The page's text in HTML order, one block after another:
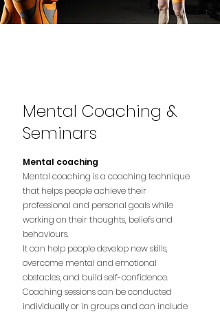
Mental Coaching &
Seminars
Mental coaching
Mental coaching is a coaching technique
that helps people achieve their
professional and personal goals while
working on their thoughts, beliefs and
behaviours.
It can help people develop new skills,
overcome mental and emotional
obstacles, and build self-confidence.
Coaching sessions can be conducted
individually or in groups and can include